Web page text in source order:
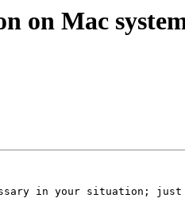
on Mac
in your situation; just